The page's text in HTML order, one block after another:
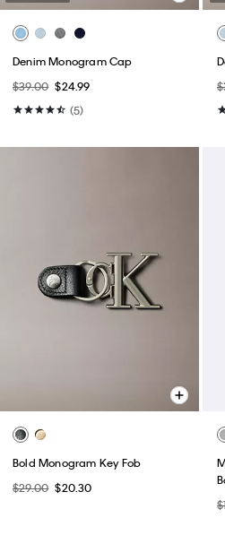
Denim Monogram Cap
$39.00 $24.99
(5)
Bold Monogram Key Fob
$29.00 $20.30